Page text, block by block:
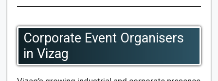
Corporate Event Organisers
in Vizag